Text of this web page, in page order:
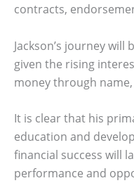
contracts,
Jackson’s journey will
given the rising
money through name,
It is clear that his
education and
financial success will
performance and